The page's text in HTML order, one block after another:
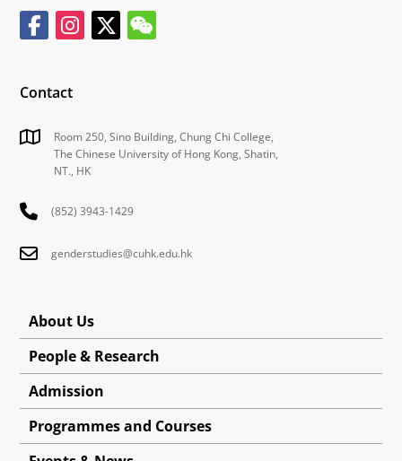
Contact
Room 250, Sino Building, Chung Chi College,
The Chinese University of Hong Kong, Shatin,
NT., HK
(852) 3943-1429
genderstudies@cuhk.edu.hk
About Us
People & Research
Admission
Programmes and Courses